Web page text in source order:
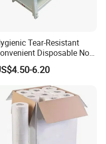
Tear-Resistant
Disposable Non-
Woven Bed Sheet Roll for
Spas & Salons
6.20